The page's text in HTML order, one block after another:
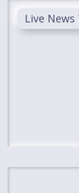
Live News